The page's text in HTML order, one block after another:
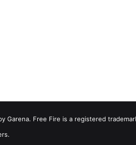
Garena. Free Fire is a registered